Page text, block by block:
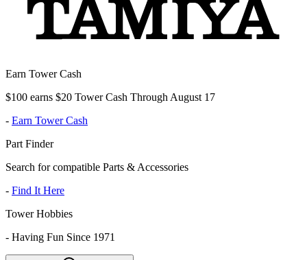
Earn Tower Cash
$100 earns $20 Tower Cash Through August 17
- Earn Tower Cash
Part Finder
Search for compatible Parts & Accessories
- Find It Here
Tower Hobbies
- Having Fun Since 1971